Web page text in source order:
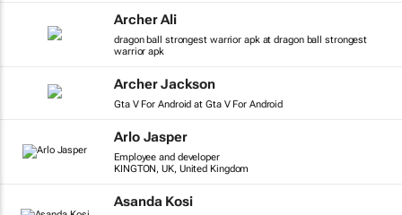
Archer Ali
dragon ball strongest warrior apk at dragon ball strongest
warrior apk
Archer Jackson
Gta V For Android at Gta V For Android
Arlo Jasper
Employee and developer
KINGTON, UK, United Kingdom
Asanda Kosi